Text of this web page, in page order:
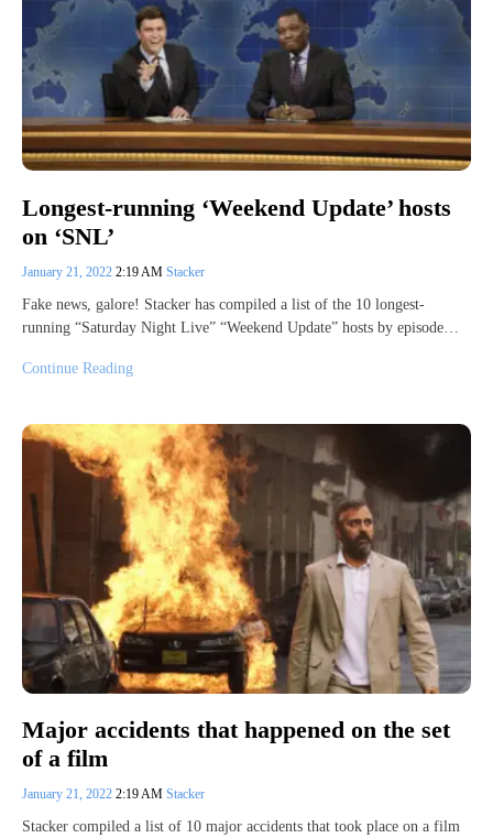
Longest-running ‘Weekend Update’ hosts
on ‘SNL’
January 21, 2022 2:19 AM Stacker
Fake news, galore! Stacker has compiled a list of the 10 longest-
running “Saturday Night Live” “Weekend Update” hosts by episode…
Continue Reading
Major accidents that happened on the set
of a film
January 21, 2022 2:19 AM Stacker
Stacker compiled a list of 10 major accidents that took place on a film